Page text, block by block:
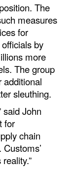
The
measures
for
by
more
The group
additional
sleuthing.
said John
for
chain